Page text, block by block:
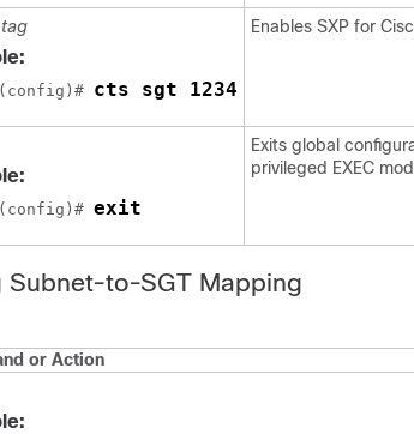
tag
cts sgt 1234
Enables SXP for
exit
Exits global
privileged EXEC
Subnet-to-SGT Mapping
or Action